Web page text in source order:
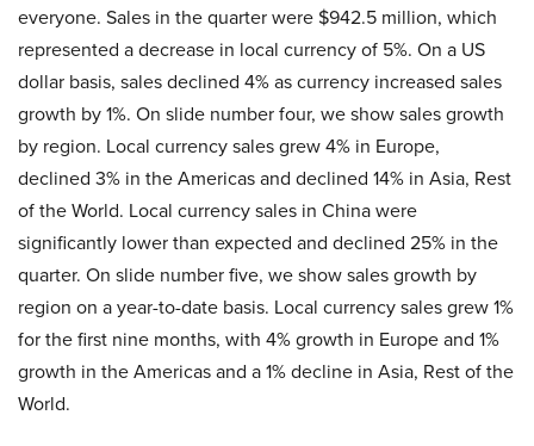
everyone. Sales in the quarter were $942.5 million, which
represented a decrease in local currency of 5%. On a US
dollar basis, sales declined 4% as currency increased sales
growth by 1%. On slide number four, we show sales growth
by region. Local currency sales grew 4% in Europe,
declined 3% in the Americas and declined 14% in Asia, Rest
of the World. Local currency sales in China were
significantly lower than expected and declined 25% in the
quarter. On slide number five, we show sales growth by
region on a year-to-date basis. Local currency sales grew 1%
for the first nine months, with 4% growth in Europe and 1%
growth in the Americas and a 1% decline in Asia, Rest of the
World.